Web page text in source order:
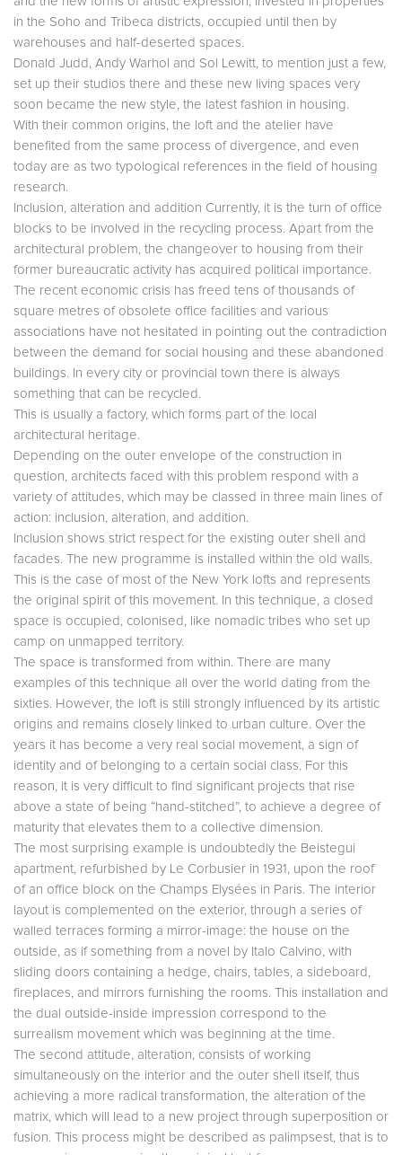
in the Soho and Tribeca districts, occupied until then by
warehouses and half-deserted spaces.
Donald Judd, Andy Warhol and Sol Lewitt, to mention just a few,
set up their studios there and these new living spaces very
soon became the new style, the latest fashion in housing.
With their common origins, the loft and the atelier have
benefited from the same process of divergence, and even
today are as two typological references in the field of housing
research.
Inclusion, alteration and addition Currently, it is the turn of office
blocks to be involved in the recycling process. Apart from the
architectural problem, the changeover to housing from their
former bureaucratic activity has acquired political importance.
The recent economic crisis has freed tens of thousands of
square metres of obsolete office facilities and various
associations have not hesitated in pointing out the contradiction
between the demand for social housing and these abandoned
buildings. In every city or provincial town there is always
something that can be recycled.
This is usually a factory, which forms part of the local
architectural heritage.
Depending on the outer envelope of the construction in
question, architects faced with this problem respond with a
variety of attitudes, which may be classed in three main lines of
action: inclusion, alteration, and addition.
Inclusion shows strict respect for the existing outer shell and
facades. The new programme is installed within the old walls.
This is the case of most of the New York lofts and represents
the original spirit of this movement. In this technique, a closed
space is occupied, colonised, like nomadic tribes who set up
camp on unmapped territory.
The space is transformed from within. There are many
examples of this technique all over the world dating from the
sixties. However, the loft is still strongly influenced by its artistic
origins and remains closely linked to urban culture. Over the
years it has become a very real social movement, a sign of
identity and of belonging to a certain social class. For this
reason, it is very difficult to find significant projects that rise
above a state of being “hand-stitched”, to achieve a degree of
maturity that elevates them to a collective dimension.
The most surprising example is undoubtedly the Beistegui
apartment, refurbished by Le Corbusier in 1931, upon the roof
of an office block on the Champs Elysées in Paris. The interior
layout is complemented on the exterior, through a series of
walled terraces forming a mirror-image: the house on the
outside, as if something from a novel by Italo Calvino, with
sliding doors containing a hedge, chairs, tables, a sideboard,
fireplaces, and mirrors furnishing the rooms. This installation and
the dual outside-inside impression correspond to the
surrealism movement which was beginning at the time.
The second attitude, alteration, consists of working
simultaneously on the interior and the outer shell itself, thus
achieving a more radical transformation, the alteration of the
matrix, which will lead to a new project through superposition or
fusion. This process might be described as palimpsest, that is to